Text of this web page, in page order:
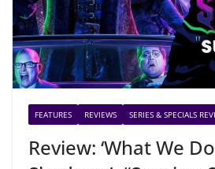
FEATURES REVIEWS SERIES & SPECIALS
Review: ‘What We